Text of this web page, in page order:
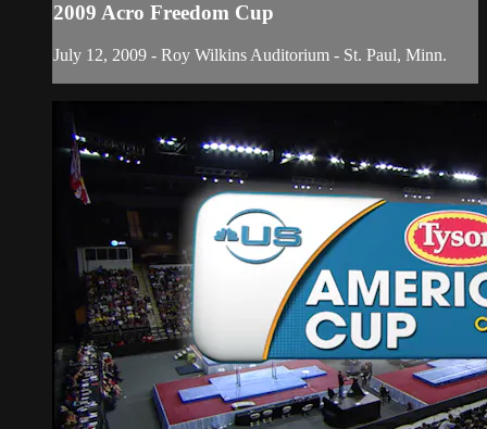
2009 Acro Freedom Cup
July 12, 2009 - Roy Wilkins Auditorium - St. Paul, Minn.